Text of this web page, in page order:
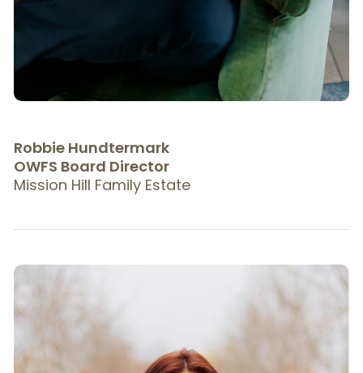
Robbie Hundtermark
OWFS Board Director
Mission Hill Family Estate